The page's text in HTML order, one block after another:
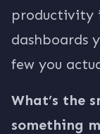
productivity
dashboards
few you
What’s the
something